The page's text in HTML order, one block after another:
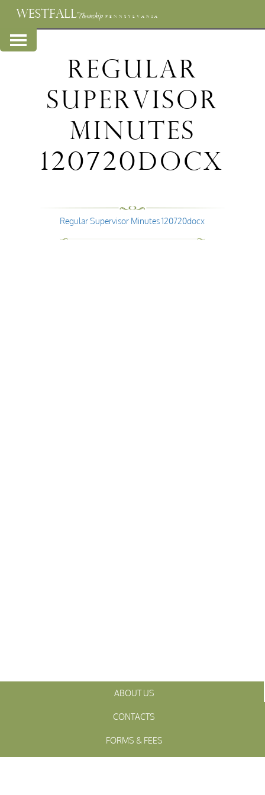
WESTFALLTownship PENNSYLVANIA
Regular
Supervisor
Minutes
120720docx
Regular Supervisor Minutes 120720docx
ABOUT US
CONTACTS
FORMS & FEES